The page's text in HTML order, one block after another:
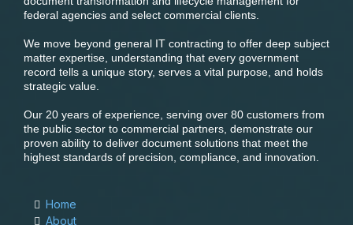
federal agencies and select commercial clients.
We move beyond general IT contracting to offer deep subject
matter expertise, understanding that every government
record tells a unique story, serves a vital purpose, and holds
strategic value.
Our 20 years of experience, serving over 80 customers from
the public sector to commercial partners, demonstrate our
proven ability to deliver document solutions that meet the
highest standards of precision, compliance, and innovation.
Home
About